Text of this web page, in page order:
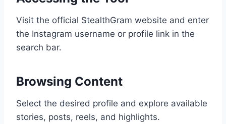
Visit the official StealthGram website and enter
the Instagram username or profile link in the
search bar.
Browsing Content
Select the desired profile and explore available
stories, posts, reels, and highlights.